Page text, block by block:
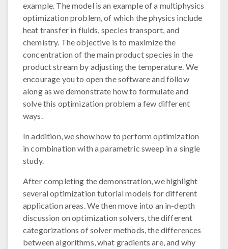
example. The model is an example of a multiphysics
optimization problem, of which the physics include
heat transfer in fluids, species transport, and
chemistry. The objective is to maximize the
concentration of the main product species in the
product stream by adjusting the temperature. We
encourage you to open the software and follow
along as we demonstrate how to formulate and
solve this optimization problem a few different
ways.
In addition, we show how to perform optimization
in combination with a parametric sweep in a single
study.
After completing the demonstration, we highlight
several optimization tutorial models for different
application areas. We then move into an in-depth
discussion on optimization solvers, the different
categorizations of solver methods, the differences
between algorithms, what gradients are, and why